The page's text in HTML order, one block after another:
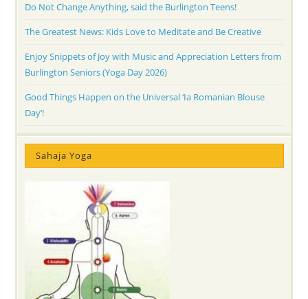
Do Not Change Anything, said the Burlington Teens!
The Greatest News: Kids Love to Meditate and Be Creative
Enjoy Snippets of Joy with Music and Appreciation Letters from
Burlington Seniors (Yoga Day 2026)
Good Things Happen on the Universal ‘Ia Romanian Blouse
Day’!
Sahaja Yoga